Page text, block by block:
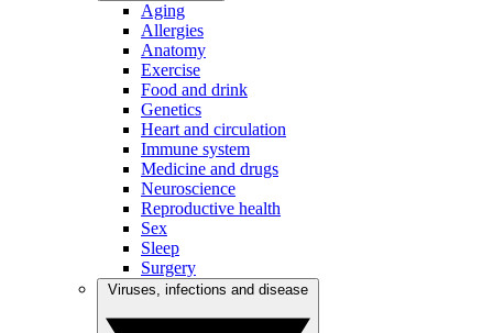
Aging
Allergies
Anatomy
Exercise
Food and drink
Genetics
Heart and circulation
Immune system
Medicine and drugs
Neuroscience
Reproductive health
Sex
Sleep
Surgery